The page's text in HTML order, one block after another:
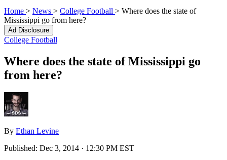
Home > News > College Football > Where does the state of
Mississippi go from here?
Ad Disclosure
College Football
Where does the state of Mississippi go
from here?
By Ethan Levine
Published: Dec 3, 2014 · 12:30 PM EST